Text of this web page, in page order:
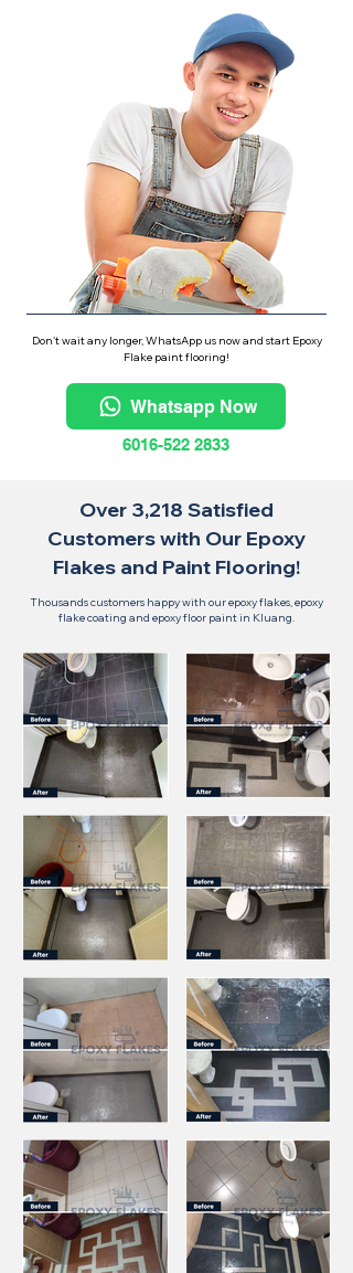
Don't wait any longer, WhatsApp us now and start Epoxy
Flake paint flooring!
Whatsapp Now
6016-522 2833
Over 3,218 Satisfied
Customers with Our Epoxy
Flakes and Paint Flooring!
Thousands customers happy with our epoxy flakes, epoxy
flake coating and epoxy floor paint in Kluang.